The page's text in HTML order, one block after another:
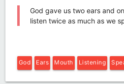
God gave us two ears and
listen twice as much as we
God Ears Mouth Listening